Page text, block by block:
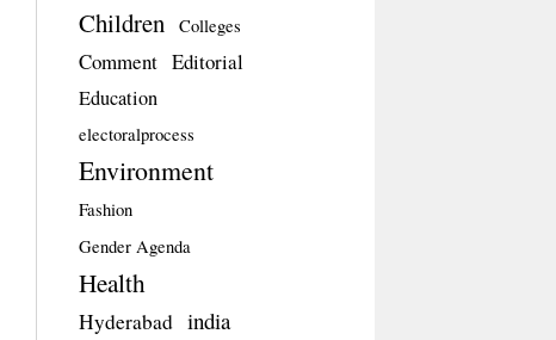
Children Colleges
Comment Editorial
Education
electoralprocess
Environment
Fashion
Gender Agenda
Health
Hyderabad india